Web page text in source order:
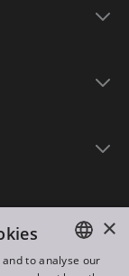
×
to analyse our